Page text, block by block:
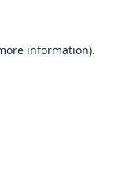
information).